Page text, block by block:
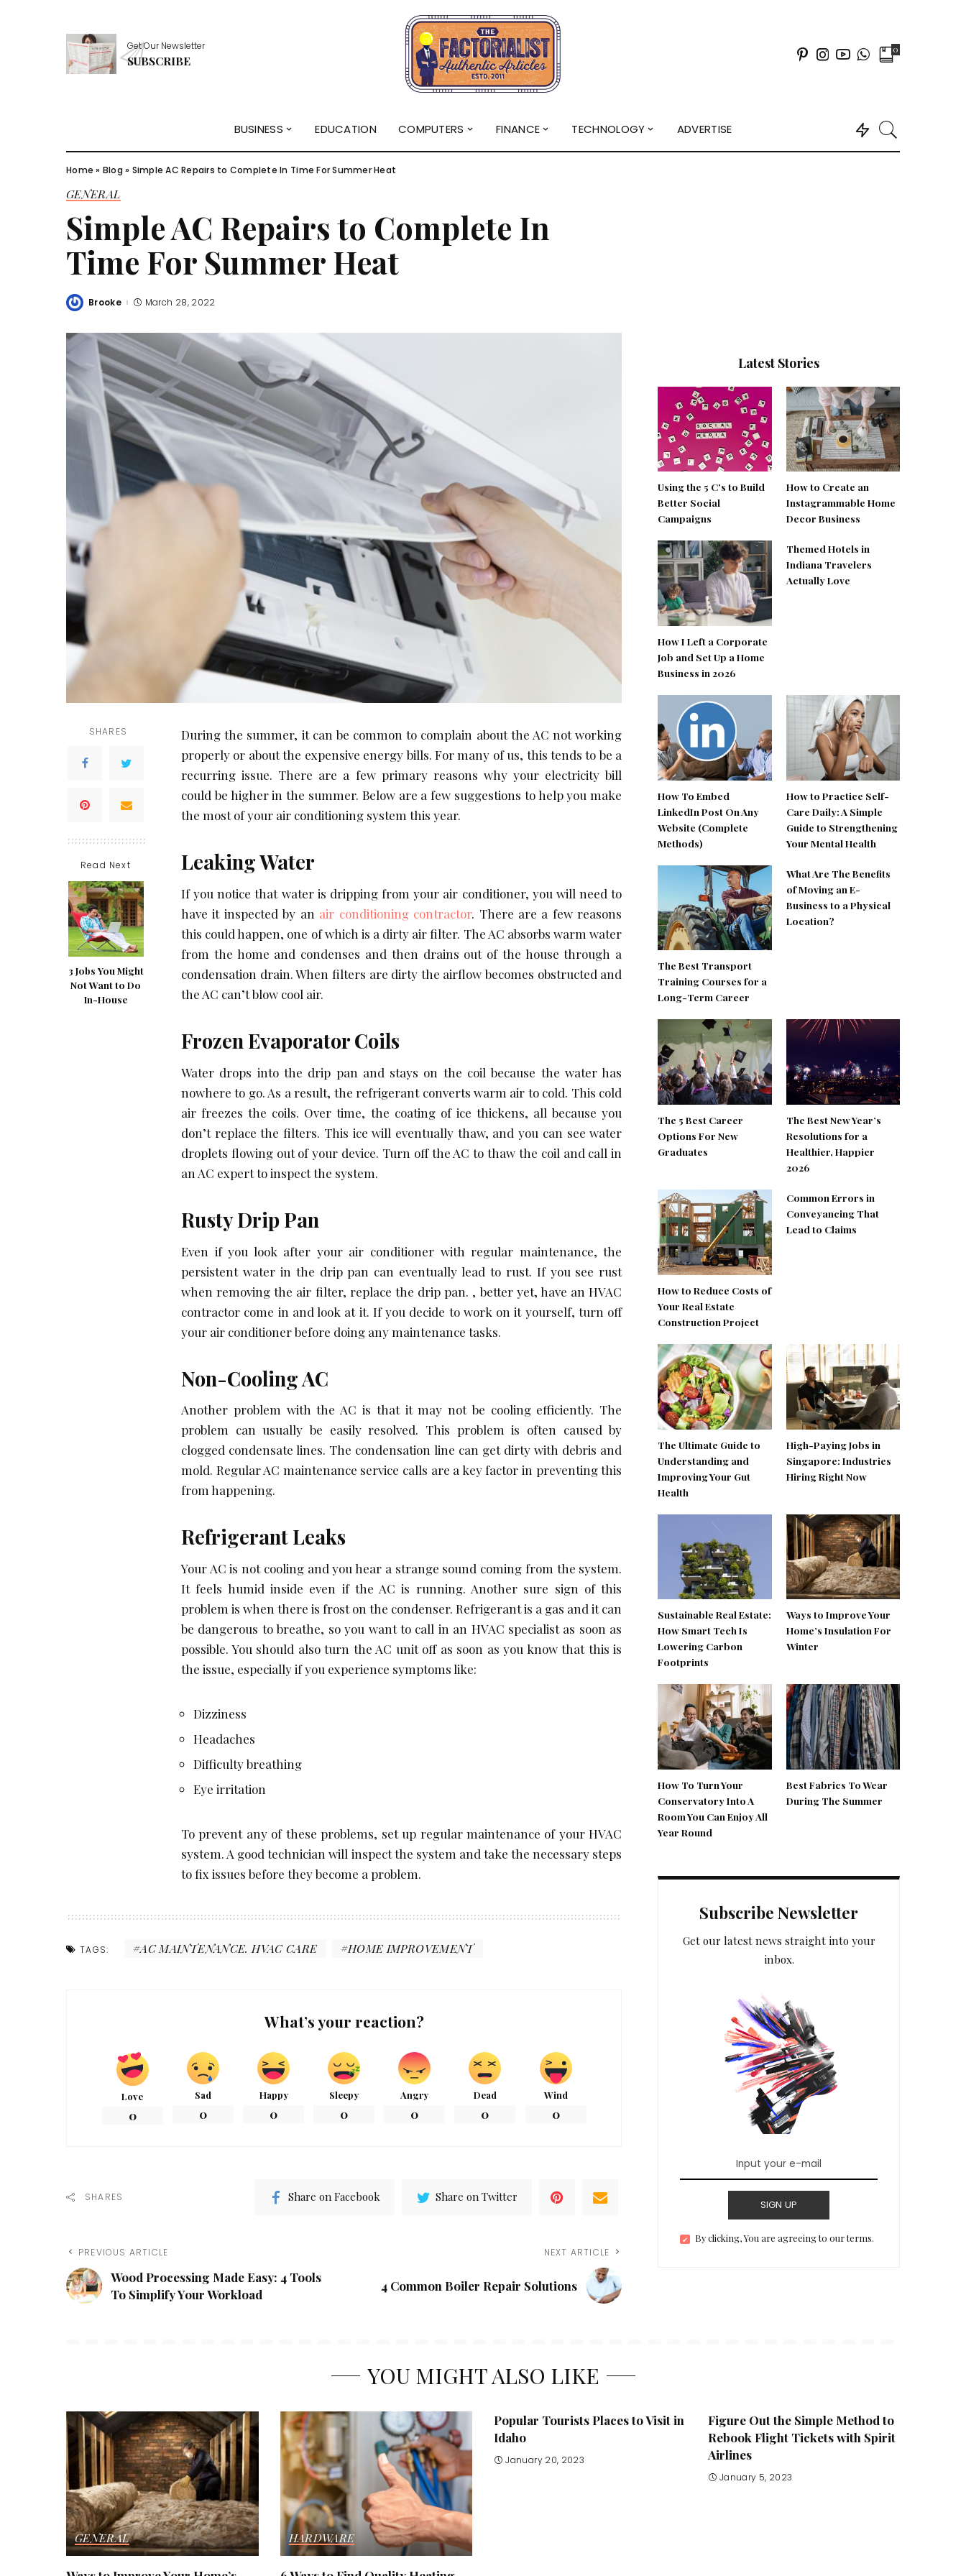
Get Our Newsletter
SUBSCRIBE
0
BUSINESS EDUCATION COMPUTERS FINANCE TECHNOLOGY ADVERTISE
Home » Blog » Simple AC Repairs to Complete In Time For Summer Heat
GENERAL
Simple AC Repairs to Complete In
Time For Summer Heat
Posted
Brooke March 28, 2022
SHARES
Read Next
3 Jobs You Might
Not Want to Do
In-House
During the summer, it can be common to complain about the AC not working
properly or about the expensive energy bills. For many of us, this tends to be a
recurring issue. There are a few primary reasons why your electricity bill
could be higher in the summer. Below are a few suggestions to help you make
the most of your air conditioning system this year.
Leaking Water
If you notice that water is dripping from your air conditioner, you will need to
have it inspected by an air conditioning contractor. There are a few reasons
this could happen, one of which is a dirty air filter. The AC absorbs warm water
from the home and condenses and then drains out of the house through a
condensation drain. When filters are dirty the airflow becomes obstructed and
the AC can’t blow cool air.
Frozen Evaporator Coils
Water drops into the drip pan and stays on the coil because the water has
nowhere to go. As a result, the refrigerant converts warm air to cold. This cold
air freezes the coils. Over time, the coating of ice thickens, all because you
don’t replace the filters. This ice will eventually thaw, and you can see water
droplets flowing out of your device. Turn off the AC to thaw the coil and call in
an AC expert to inspect the system.
Rusty Drip Pan
Even if you look after your air conditioner with regular maintenance, the
persistent water in the drip pan can eventually lead to rust. If you see rust
when removing the air filter, replace the drip pan. , better yet, have an HVAC
contractor come in and look at it. If you decide to work on it yourself, turn off
your air conditioner before doing any maintenance tasks.
Non-Cooling AC
Another problem with the AC is that it may not be cooling efficiently. The
problem can usually be easily resolved. This problem is often caused by
clogged condensate lines. The condensation line can get dirty with debris and
mold. Regular AC maintenance service calls are a key factor in preventing this
from happening.
Refrigerant Leaks
Your AC is not cooling and you hear a strange sound coming from the system.
It feels humid inside even if the AC is running. Another sure sign of this
problem is when there is frost on the condenser. Refrigerant is a gas and it can
be dangerous to breathe, so you want to call in an HVAC specialist as soon as
possible. You should also turn the AC unit off as soon as you know that this is
the issue, especially if you experience symptoms like:
Dizziness
Headaches
Difficulty breathing
Eye irritation
To prevent any of these problems, set up regular maintenance of your HVAC
system. A good technician will inspect the system and take the necessary steps
to fix issues before they become a problem.
TAGS: AC MAINTENANCE. HVAC CARE HOME IMPROVEMENT
What’s your reaction?
Love
0
Sad
0
Happy
0
Sleepy
0
Angry
0
Dead
0
Wind
0
SHARES Share on Facebook Share on Twitter
PREVIOUS ARTICLE
Wood Processing Made Easy: 4 Tools
To Simplify Your Workload
NEXT ARTICLE
4 Common Boiler Repair Solutions
Latest Stories
Using the 5 C’s to Build
Better Social
Campaigns
How to Create an
Instagrammable Home
Decor Business
How I Left a Corporate
Job and Set Up a Home
Business in 2026
Themed Hotels in
Indiana Travelers
Actually Love
How To Embed
LinkedIn Post On Any
Website (Complete
Methods)
How to Practice Self-
Care Daily: A Simple
Guide to Strengthening
Your Mental Health
The Best Transport
Training Courses for a
Long-Term Career
What Are The Benefits
of Moving an E-
Business to a Physical
Location?
The 5 Best Career
Options For New
Graduates
The Best New Year’s
Resolutions for a
Healthier, Happier
2026
How to Reduce Costs of
Your Real Estate
Construction Project
Common Errors in
Conveyancing That
Lead to Claims
The Ultimate Guide to
Understanding and
Improving Your Gut
Health
High-Paying Jobs in
Singapore: Industries
Hiring Right Now
Sustainable Real Estate:
How Smart Tech Is
Lowering Carbon
Footprints
Ways to Improve Your
Home’s Insulation For
Winter
How To Turn Your
Conservatory Into A
Room You Can Enjoy All
Year Round
Best Fabrics To Wear
During The Summer
Subscribe Newsletter
Get our latest news straight into your
inbox.
SIGN UP
By clicking, You are agreeing to our terms.
YOU MIGHT ALSO LIKE
GENERAL HARDWARE
Popular Tourists Places to Visit in
Idaho
January 20, 2023
Figure Out the Simple Method to
Rebook Flight Tickets with Spirit
Airlines
January 5, 2023